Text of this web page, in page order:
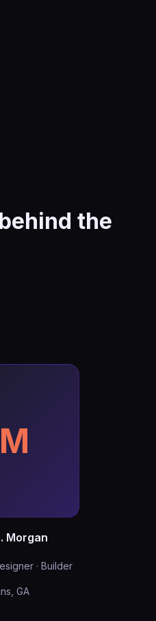
the
Morgan
· Builder
GA